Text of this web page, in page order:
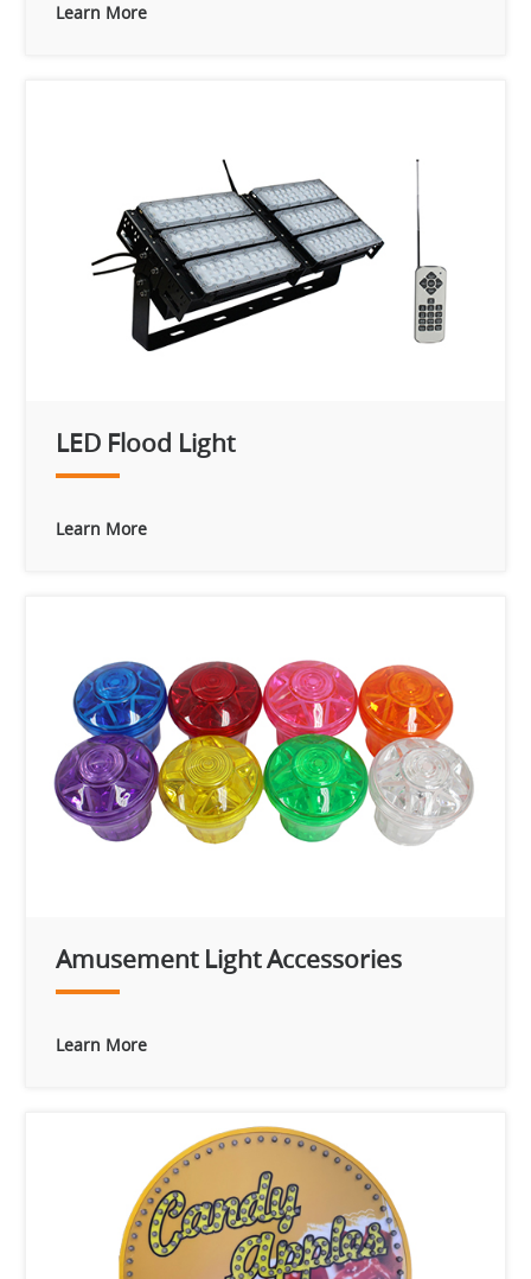
Learn More
LED Flood Light
Learn More
Amusement Light Accessories
Learn More